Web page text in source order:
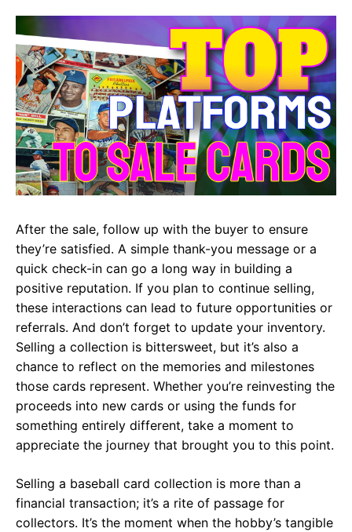
After the sale, follow up with the buyer to ensure
they’re satisfied. A simple thank-you message or a
quick check-in can go a long way in building a
positive reputation. If you plan to continue selling,
these interactions can lead to future opportunities or
referrals. And don’t forget to update your inventory.
Selling a collection is bittersweet, but it’s also a
chance to reflect on the memories and milestones
those cards represent. Whether you’re reinvesting the
proceeds into new cards or using the funds for
something entirely different, take a moment to
appreciate the journey that brought you to this point.
Selling a baseball card collection is more than a
financial transaction; it’s a rite of passage for
collectors. It’s the moment when the hobby’s tangible